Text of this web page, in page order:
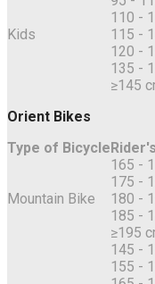
Kids
110 -
115 -
120 -
135 -
≥145
Orient Bikes
Type of Bicycle
Mountain Bike
165 -
175 -
180 -
185 -
≥195
145 -
155 -